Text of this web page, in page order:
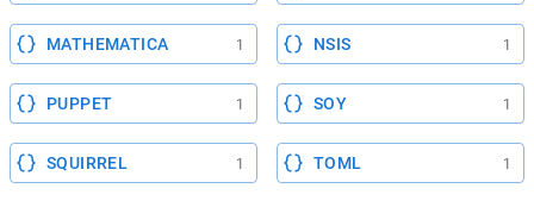
MATHEMATICA 1 NSIS 1
PUPPET 1 SOY 1
SQUIRREL 1 TOML 1